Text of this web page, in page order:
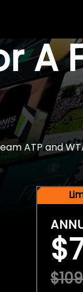
A
ATP and